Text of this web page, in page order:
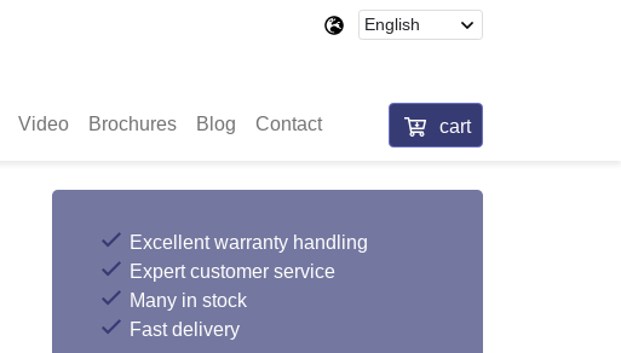
Video Brochures Blog Contact cart
Excellent warranty handling
Expert customer service
Many in stock
Fast delivery